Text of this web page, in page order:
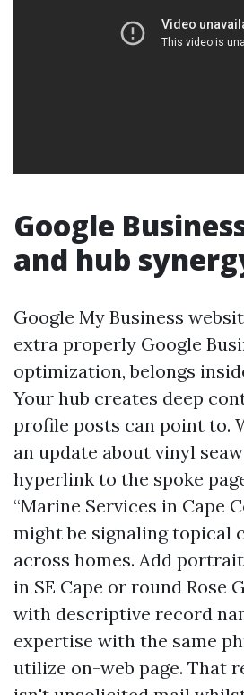
Google
and hub
Google My Business
extra properly Google
optimization, belongs
Your hub creates deep
profile posts can point to.
an update about vinyl
hyperlink to the spoke
“Marine Services in Cape
might be signaling topical
across homes. Add
in SE Cape or round Rose
with descriptive record
expertise with the same
utilize on-web page. That